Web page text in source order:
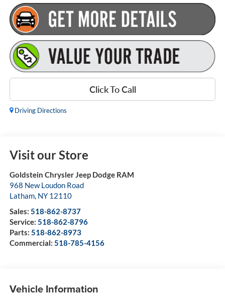
Click To Call
Driving Directions
Visit our Store
Goldstein Chrysler Jeep Dodge RAM
968 New Loudon Road
Latham, NY 12110
Sales: 518-862-8737
Service: 518-862-8796
Parts: 518-862-8973
Commercial: 518-785-4156
Vehicle Information